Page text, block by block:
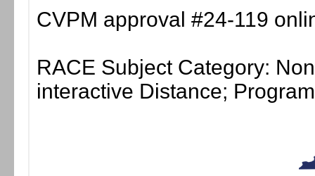
CVPM approval #24-119
RACE Subject Category:
interactive Distance;